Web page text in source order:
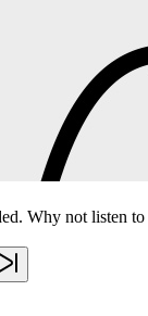
Why not listen to